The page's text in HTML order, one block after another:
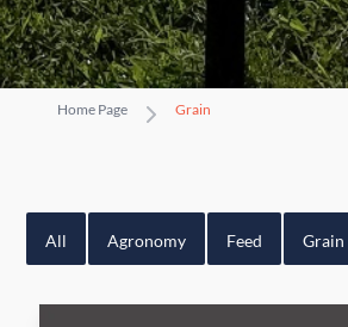
Home Page Grain
All Agronomy Feed Grain